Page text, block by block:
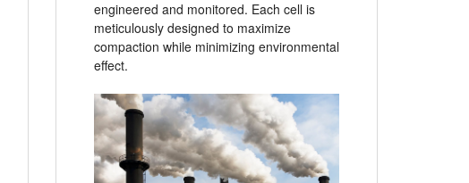
engineered and monitored. Each cell is
meticulously designed to maximize
compaction while minimizing environmental
effect.